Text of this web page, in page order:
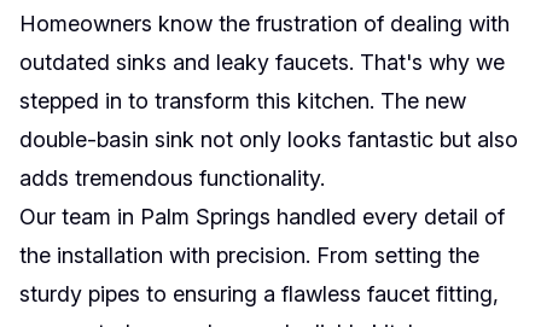
Homeowners know the frustration of dealing with
outdated sinks and leaky faucets. That's why we
stepped in to transform this kitchen. The new
double-basin sink not only looks fantastic but also
adds tremendous functionality.
Our team in Palm Springs handled every detail of
the installation with precision. From setting the
sturdy pipes to ensuring a flawless faucet fitting,